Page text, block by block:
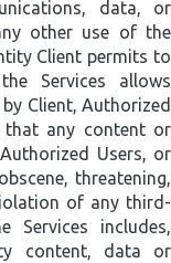
data, or
other use of the
Client permits to
Services allows
Client, Authorized
that any content or
Users, or
threatening,
of any third-
includes,
content, data or